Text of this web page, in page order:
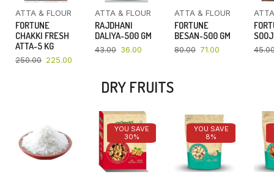
ATTA & FLOUR
FORTUNE
CHAKKI FRESH
ATTA-5 KG
250.00 225.00
ATTA & FLOUR
RAJDHANI
DALIYA-500 GM
43.00 36.00
ATTA & FLOUR
FORTUNE
BESAN-500 GM
80.00 71.00
DRY FRUITS
YOU SAVE
30%
YOU SAVE
8%